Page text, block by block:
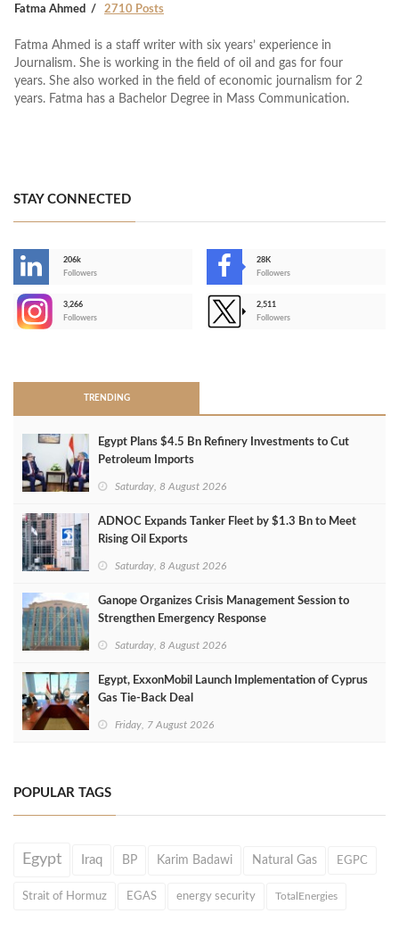
Fatma Ahmed 2710 Posts
Fatma Ahmed is a staff writer with six years’ experience in
Journalism. She is working in the field of oil and gas for four
years. She also worked in the field of economic journalism for 2
years. Fatma has a Bachelor Degree in Mass Communication.
STAY CONNECTED
206k
Followers
28K
Followers
3,266
Followers
2,511
Followers
TRENDING
Egypt Plans $4.5 Bn Refinery Investments to Cut
Petroleum Imports
Saturday, 8 August 2026
ADNOC Expands Tanker Fleet by $1.3 Bn to Meet
Rising Oil Exports
Saturday, 8 August 2026
Ganope Organizes Crisis Management Session to
Strengthen Emergency Response
Saturday, 8 August 2026
Egypt, ExxonMobil Launch Implementation of Cyprus
Gas Tie-Back Deal
Friday, 7 August 2026
POPULAR TAGS
Egypt Iraq BP Karim Badawi Natural Gas EGPC
Strait of Hormuz EGAS energy security TotalEnergies